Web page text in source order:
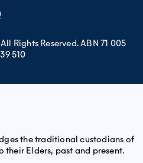
Rights Reserved. ABN 71 005
510
the traditional custodians of
their Elders, past and present.